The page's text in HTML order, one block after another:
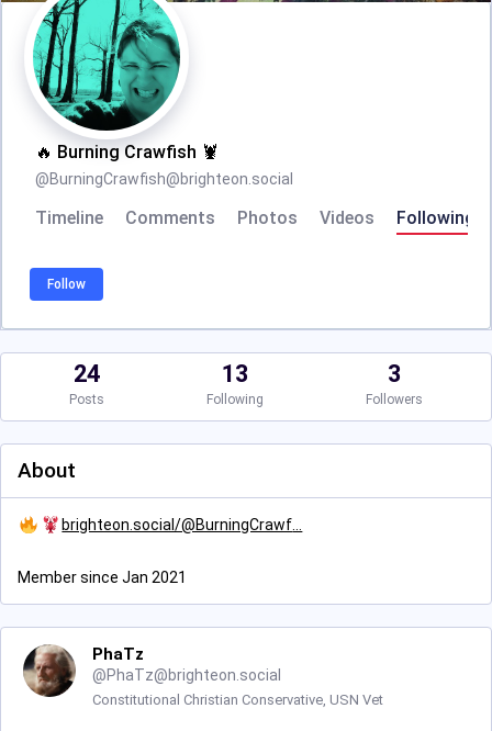
🔥 Burning Crawfish 🦞
@BurningCrawfish@brighteon.social
Timeline Comments Photos Videos Following
Follow
24
Posts
13
Following
3
Followers
About
brighteon.social/@BurningCrawf
Member since Jan 2021
PhaTz
@PhaTz@brighteon.social
Constitutional Christian Conservative, USN Vet